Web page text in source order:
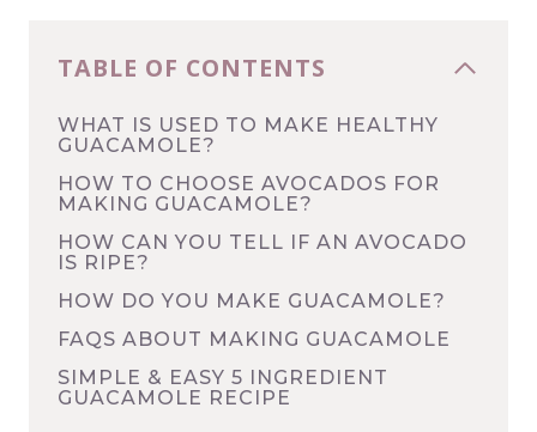
TABLE OF CONTENTS
WHAT IS USED TO MAKE HEALTHY
GUACAMOLE?
HOW TO CHOOSE AVOCADOS FOR
MAKING GUACAMOLE?
HOW CAN YOU TELL IF AN AVOCADO
IS RIPE?
HOW DO YOU MAKE GUACAMOLE?
FAQS ABOUT MAKING GUACAMOLE
SIMPLE & EASY 5 INGREDIENT
GUACAMOLE RECIPE